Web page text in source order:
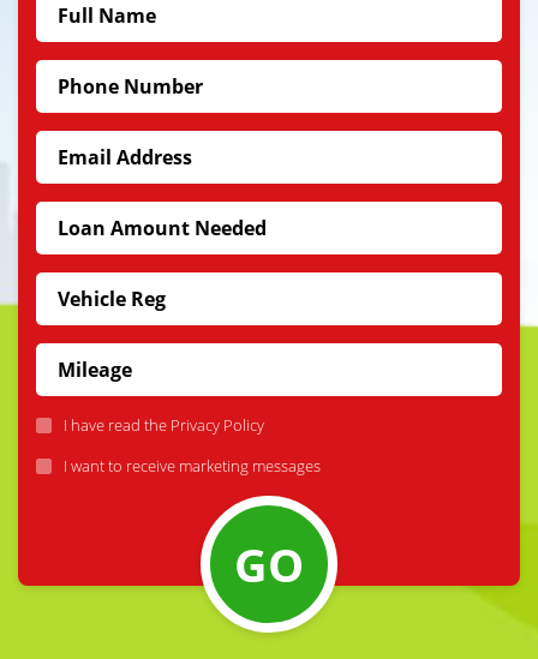
I have read the Privacy Policy
I want to receive marketing messages
GO